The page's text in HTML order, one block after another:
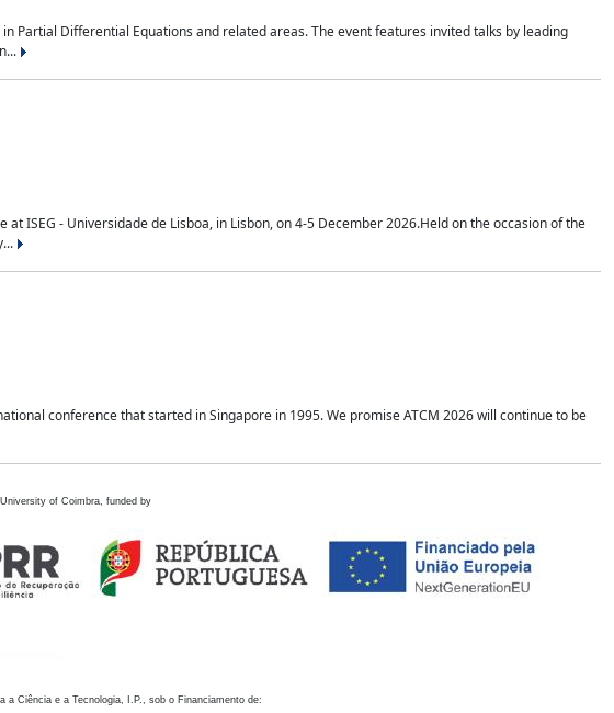
Partial Differential Equations and related areas. The event features invited talks by leading
ISEG - Universidade de Lisboa, in Lisbon, on 4-5 December 2026.Held on the occasion of the
conference that started in Singapore in 1995. We promise ATCM 2026 will continue to be
of Coimbra, funded by
a Ciência e a Tecnologia, I.P., sob o Financiamento de: